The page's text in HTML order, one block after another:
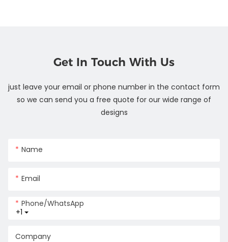
Get In Touch With Us
just leave your email or phone number in the contact form
so we can send you a free quote for our wide range of
designs
Name
Email
+1
Phone/whatsApp
Company